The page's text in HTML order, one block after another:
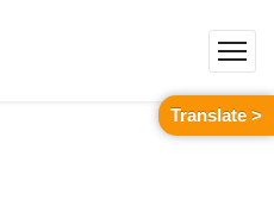
Translate >